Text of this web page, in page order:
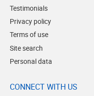
Testimonials
Privacy policy
Terms of use
Site search
Personal data
CONNECT WITH US